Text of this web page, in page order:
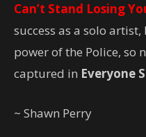
Can’t Stand Losing
success as a solo artist,
power of the Police, so
captured in Everyone
~ Shawn Perry